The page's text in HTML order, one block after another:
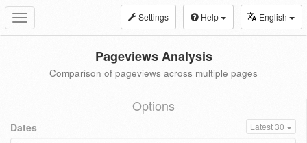
Toggle
navigation
Settings Help English
Pageviews Analysis
Comparison of pageviews across multiple pages
Options
Dates Latest 30